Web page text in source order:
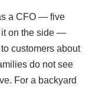
a CFO — five
it on the side —
customers about
do not see
For a backyard